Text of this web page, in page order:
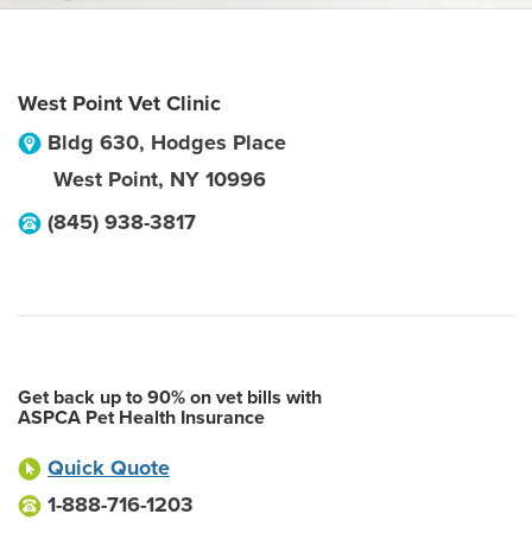
West Point Vet Clinic
Bldg 630, Hodges Place
West Point, NY 10996
(845) 938-3817
Get back up to 90% on vet bills with
ASPCA Pet Health Insurance
Quick Quote
1-888-716-1203